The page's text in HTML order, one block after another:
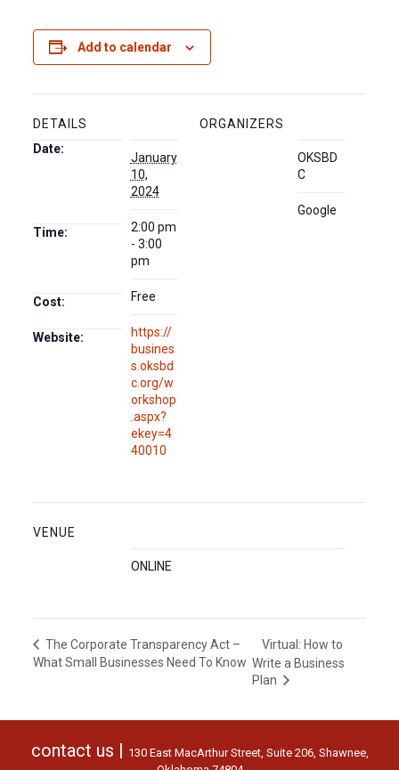
Add to calendar
DETAILS
Date:
January
10,
2024
Time:
2:00 pm
- 3:00
pm
Cost: Free
Website:
https://
busines
s.oksbd
c.org/w
orkshop
.aspx?
ekey=4
40010
ORGANIZERS
OKSBD
C
Google
VENUE
ONLINE
The Corporate Transparency Act –
What Small Businesses Need To Know
Virtual: How to
Write a Business
Plan
contact us | 130 East MacArthur Street, Suite 206, Shawnee,